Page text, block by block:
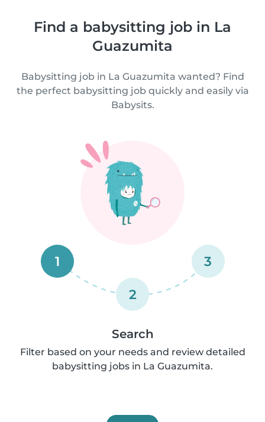
Find a babysitting job in La
Guazumita
Babysitting job in La Guazumita wanted? Find
the perfect babysitting job quickly and easily via
Babysits.
1
2
3
Search
Filter based on your needs and review detailed
babysitting jobs in La Guazumita.